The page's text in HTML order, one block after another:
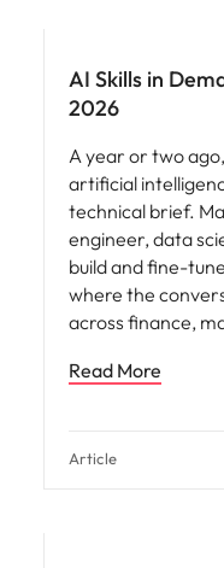
AI Skills in
2026
A year or two
artificial
technical brief.
engineer, data
build and fine-
where the
across finance,
Read More
Article